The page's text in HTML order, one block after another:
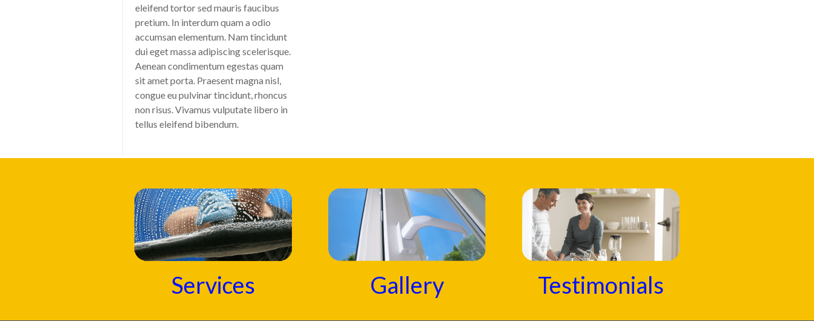
eleifend tortor sed mauris faucibus
pretium. In interdum quam a odio
accumsan elementum. Nam tincidunt
dui eget massa adipiscing scelerisque.
Aenean condimentum egestas quam
sit amet porta. Praesent magna nisl,
congue eu pulvinar tincidunt, rhoncus
non risus. Vivamus vulputate libero in
tellus eleifend bibendum.
Services Gallery Testimonials